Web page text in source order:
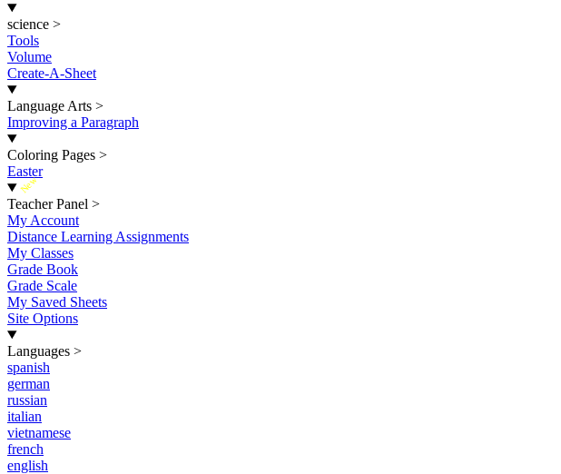
science >
Tools
Volume
Create-A-Sheet
Language Arts >
Improving a Paragraph
Coloring Pages >
Easter
New
Teacher Panel >
My Account
Distance Learning Assignments
My Classes
Grade Book
Grade Scale
My Saved Sheets
Site Options
Languages >
spanish
german
russian
italian
vietnamese
french
english